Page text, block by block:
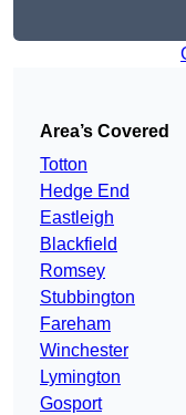
Area’s Covered
Totton
Hedge End
Eastleigh
Blackfield
Romsey
Stubbington
Fareham
Winchester
Lymington
Gosport